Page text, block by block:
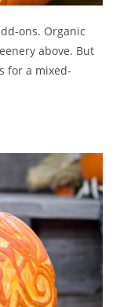
ons. Organic
above. But
for a mixed-